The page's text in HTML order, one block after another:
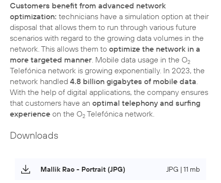
Customers benefit from advanced network
optimization: technicians have a simulation option at their
disposal that allows them to run through various future
scenarios with regard to the growing data volumes in the
network. This allows them to optimize the network in a
more targeted manner. Mobile data usage in the O2
Telefónica network is growing exponentially. In 2023, the
network handled 4.8 billion gigabytes of mobile data.
With the help of digital applications, the company ensures
that customers have an optimal telephony and surfing
experience on the O2 Telefónica network.
Downloads
Mallik Rao - Portrait (JPG) JPG | 11 mb